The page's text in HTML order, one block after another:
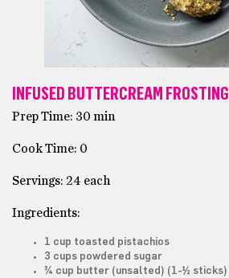
INFUSED BUTTERCREAM FROSTING
Prep Time: 30 min
Cook Time: 0
Servings: 24 each
Ingredients:
1 cup toasted pistachios
3 cups powdered sugar
¾ cup butter (unsalted) (1-½ sticks)